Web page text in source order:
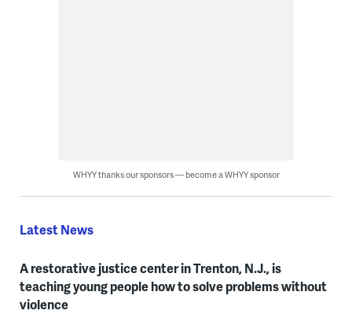
WHYY thanks our sponsors — become a WHYY sponsor
Latest News
A restorative justice center in Trenton, N.J., is
teaching young people how to solve problems without
violence